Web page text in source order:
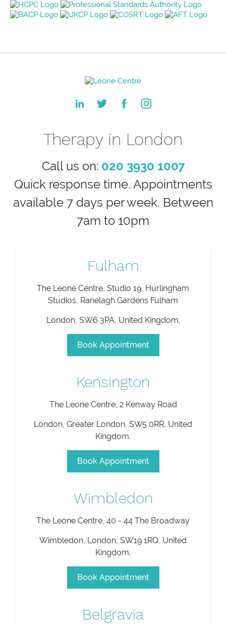
Therapy in London
Call us on: 020 3930 1007
Quick response time. Appointments
available 7 days per week. Between
7am to 10pm
Fulham
The Leone Centre, Studio 19, Hurlingham
Studios, Ranelagh Gardens Fulham
London, SW6 3PA, United Kingdom.
Book Appointment
Kensington
The Leone Centre, 2 Kenway Road
London, Greater London, SW5 0RR, United
Kingdom.
Book Appointment
Wimbledon
The Leone Centre, 40 - 44 The Broadway
Wimbledon, London, SW19 1RQ, United
Kingdom.
Book Appointment
Belgravia